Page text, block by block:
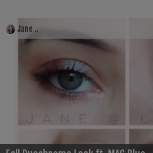
Jane ..